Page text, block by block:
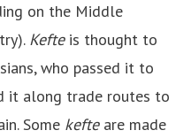
on the Middle
Kefteis thought to
who passed it to
it along trade routes to
Some kefteare made